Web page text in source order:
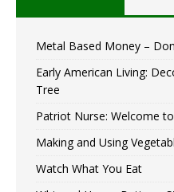
Metal Based Money –
Early American Living:
Tree
Patriot Nurse: Welcome
Making and Using
Watch What You Eat